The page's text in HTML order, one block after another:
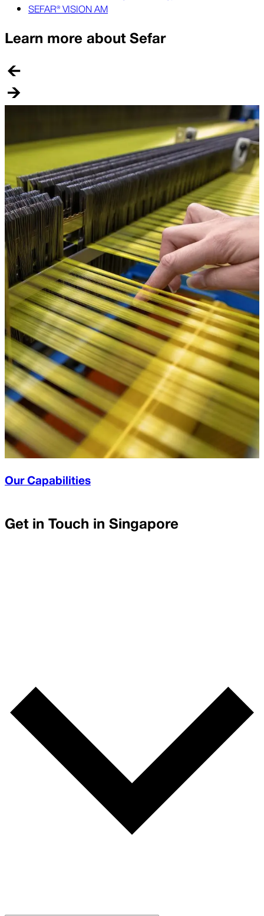
SEFAR® VISION AM
Learn more about Sefar
Our Capabilities
Get in Touch in Singapore